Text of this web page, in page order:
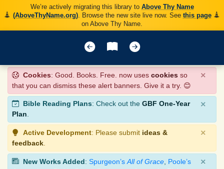
We’re actively migrating this library to Above Thy Name
(AboveThyName.org). Browse the new site live now. See this page
on Above Thy Name.
Cookies: Good. Books. Free. now uses cookies so
that you can dismiss these alert banners. Give it a try. 😊
×
Bible Reading Plans: Check out the GBF One-Year
Plan.
×
Active Development: Please submit ideas &
feedback
×
New Works Added: Spurgeon’s All of Grace Poole’s
×